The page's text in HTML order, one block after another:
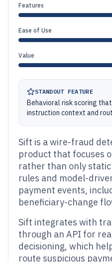
Features
Ease of Use
Value
STANDOUT FEATURE
Behavioral risk scoring
instruction context and
Sift is a wire-fraud
product that focuses
rather than only
rules and model-
payment events,
beneficiary-change
Sift integrates with
through an API for
decisioning, which
route suspicious